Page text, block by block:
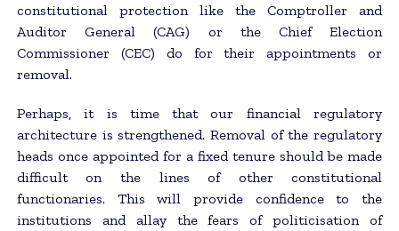
constitutional protection like the Comptroller and
Auditor General (CAG) or the Chief Election
Commissioner (CEC) do for their appointments or
removal.
Perhaps, it is time that our financial regulatory
architecture is strengthened. Removal of the regulatory
heads once appointed for a fixed tenure should be made
difficult on the lines of other constitutional
functionaries. This will provide confidence to the
institutions and allay the fears of politicisation of